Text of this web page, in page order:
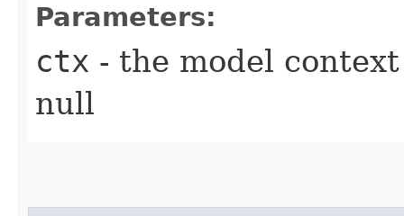
Parameters:
ctx - the model
null